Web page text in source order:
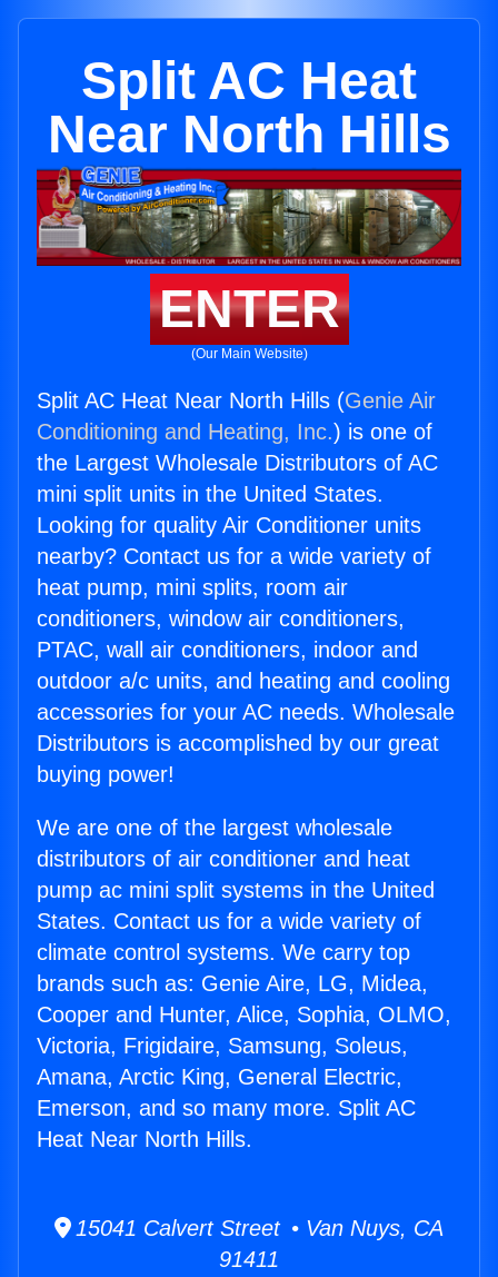
Split AC Heat
Near North Hills
ENTER
(Our Main Website)
Split AC Heat Near North Hills (Genie Air
Conditioning and Heating, Inc.) is one of
the Largest Wholesale Distributors of AC
mini split units in the United States.
Looking for quality Air Conditioner units
nearby? Contact us for a wide variety of
heat pump, mini splits, room air
conditioners, window air conditioners,
PTAC, wall air conditioners, indoor and
outdoor a/c units, and heating and cooling
accessories for your AC needs. Wholesale
Distributors is accomplished by our great
buying power!
We are one of the largest wholesale
distributors of air conditioner and heat
pump ac mini split systems in the United
States. Contact us for a wide variety of
climate control systems. We carry top
brands such as: Genie Aire, LG, Midea,
Cooper and Hunter, Alice, Sophia, OLMO,
Victoria, Frigidaire, Samsung, Soleus,
Amana, Arctic King, General Electric,
Emerson, and so many more. Split AC
Heat Near North Hills.
15041 Calvert Street • Van Nuys, CA
91411